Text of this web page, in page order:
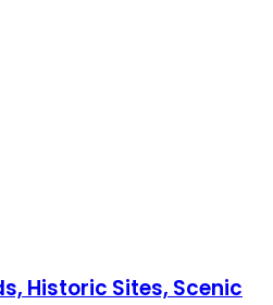
Historic Sites, Scenic